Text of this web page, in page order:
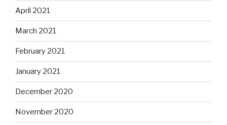
April 2021
March 2021
February 2021
January 2021
December 2020
November 2020